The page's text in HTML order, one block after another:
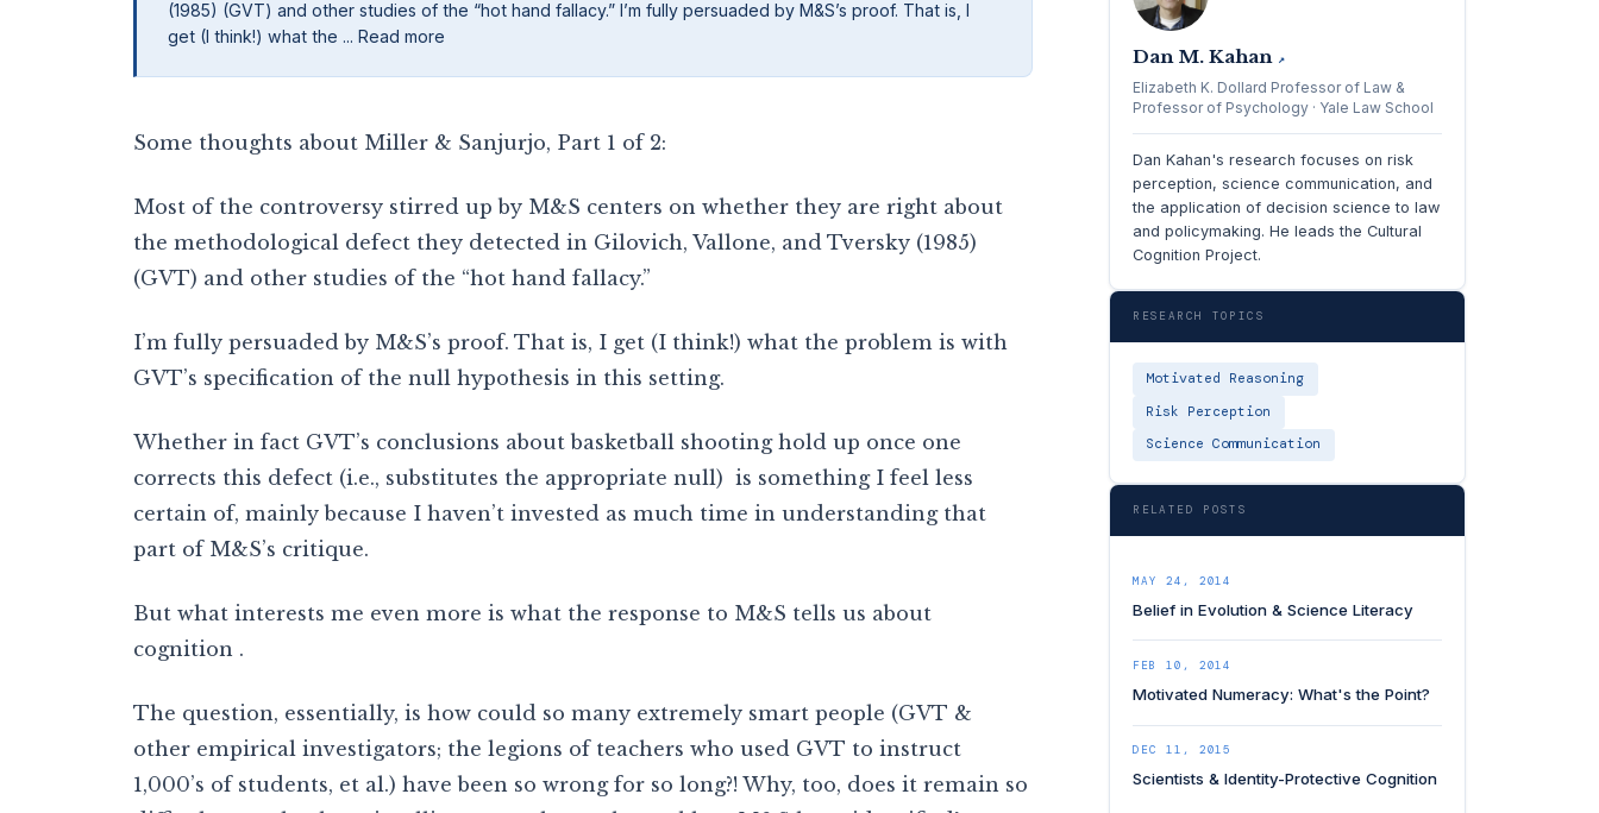
(1985) (GVT) and other studies of the “hot hand fallacy.” I’m fully persuaded by M&S’s proof. That is, I
get (I think!) what the ... Read more
Some thoughts about Miller & Sanjurjo, Part 1 of 2:
Most of the controversy stirred up by M&S centers on whether they are right about
the methodological defect they detected in Gilovich, Vallone, and Tversky (1985)
(GVT) and other studies of the “hot hand fallacy.”
I’m fully persuaded by M&S’s proof. That is, I get (I think!) what the problem is with
GVT’s specification of the null hypothesis in this setting.
Whether in fact GVT’s conclusions about basketball shooting hold up once one
corrects this defect (i.e., substitutes the appropriate null) is something I feel less
certain of, mainly because I haven’t invested as much time in understanding that
part of M&S’s critique.
But what interests me even more is what the response to M&S tells us about
cognition .
The question, essentially, is how could so many extremely smart people (GVT &
other empirical investigators; the legions of teachers who used GVT to instruct
1,000’s of students, et al.) have been so wrong for so long?! Why, too, does it remain so
Dan M. Kahan ↗
Elizabeth K. Dollard Professor of Law &
Professor of Psychology · Yale Law School
Dan Kahan's research focuses on risk
perception, science communication, and
the application of decision science to law
and policymaking. He leads the Cultural
Cognition Project.
RESEARCH TOPICS
Motivated Reasoning
Risk Perception
Science Communication
RELATED POSTS
MAY 24, 2014
Belief in Evolution & Science Literacy
FEB 10, 2014
Motivated Numeracy: What's the Point?
DEC 11, 2015
Scientists & Identity-Protective Cognition